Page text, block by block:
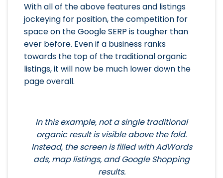
With all of the above features and listings
jockeying for position, the competition for
space on the Google SERP is tougher than
ever before. Even if a business ranks
towards the top of the traditional organic
listings, it will now be much lower down the
page overall.
In this example, not a single traditional
organic result is visible above the fold.
Instead, the screen is filled with AdWords
ads, map listings, and Google Shopping
results.